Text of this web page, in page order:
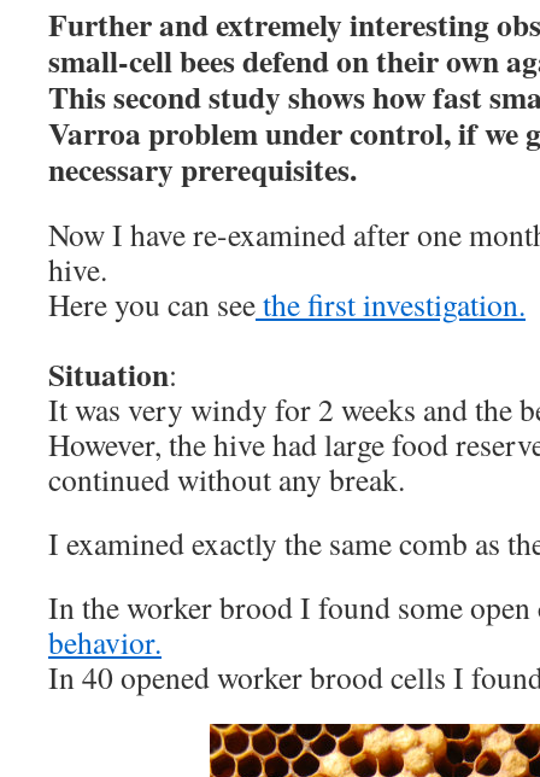
Further and extremely interesting
small-cell bees defend on their own
This second study shows how fast
Varroa problem under control, if we
necessary prerequisites.
Now I have re-examined after one
hive.
Here you can seethe first investigation.
Situation:
It was very windy for 2 weeks and the
However, the hive had large food
continued without any break.
I examined exactly the same comb as
In the worker brood I found some
behavior.
In 40 opened worker brood cells I